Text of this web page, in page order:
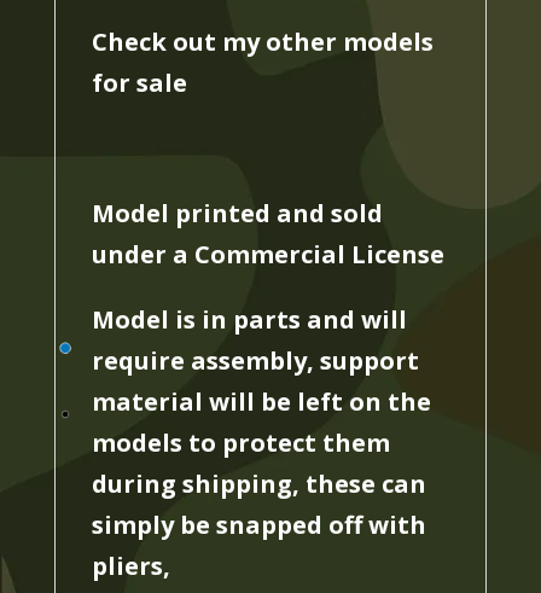
Check out my other models
for sale
Model printed and sold
under a Commercial License
Model is in parts and will
require assembly, support
material will be left on the
models to protect them
during shipping, these can
simply be snapped off with
pliers,